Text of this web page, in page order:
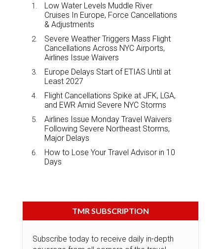
Low Water Levels Muddle River
Cruises In Europe, Force Cancellations
& Adjustments
Severe Weather Triggers Mass Flight
Cancellations Across NYC Airports,
Airlines Issue Waivers
Europe Delays Start of ETIAS Until at
Least 2027
Flight Cancellations Spike at JFK, LGA,
and EWR Amid Severe NYC Storms
Airlines Issue Monday Travel Waivers
Following Severe Northeast Storms,
Major Delays
How to Lose Your Travel Advisor in 10
Days
TMR SUBSCRIPTION
Subscribe today to receive daily in-depth